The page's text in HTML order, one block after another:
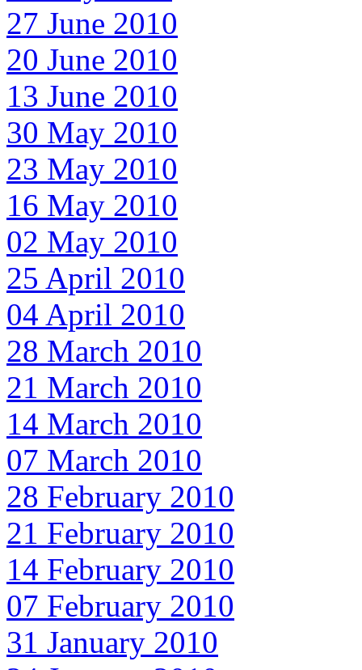
27 June 2010
20 June 2010
13 June 2010
30 May 2010
23 May 2010
16 May 2010
02 May 2010
25 April 2010
04 April 2010
28 March 2010
21 March 2010
14 March 2010
07 March 2010
28 February 2010
21 February 2010
14 February 2010
07 February 2010
31 January 2010